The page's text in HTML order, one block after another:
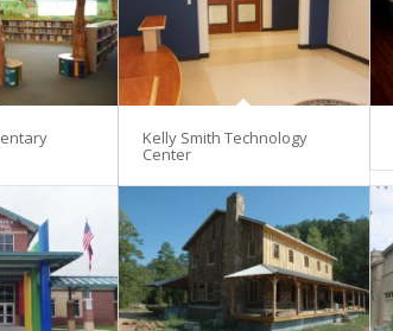
Kelly Smith Technology
Center